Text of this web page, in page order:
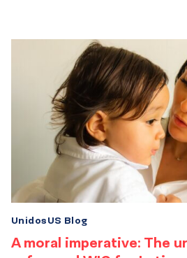
A moral imperative: The
UnidosUS Blog